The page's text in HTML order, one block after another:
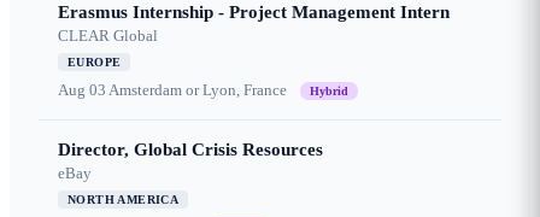
Erasmus Internship - Project Management Intern
CLEAR Global
EUROPE
Aug 03 Amsterdam or Lyon, France Hybrid
Director, Global Crisis Resources
eBay
NORTH AMERICA